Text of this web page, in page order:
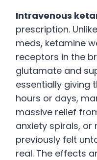
Intravenous
prescription.
meds, ketamine
receptors in the
glutamate and
essentially giving
hours or days,
massive relief
anxiety spirals, or
previously felt
real. The effects